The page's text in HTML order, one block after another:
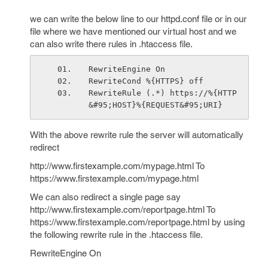
we can write the below line to our httpd.conf file or in our
file where we have mentioned our virtual host and we
can also write there rules in .htaccess file.
RewriteEngine On
RewriteCond %{HTTPS} off
RewriteRule (.*) https://%{HTTP
&#95;HOST}%{REQUEST&#95;URI}
With the above rewrite rule the server will automatically
redirect
http://www.firstexample.com/mypage.html To
https://www.firstexample.com/mypage.html
We can also redirect a single page say
http://www.firstexample.com/reportpage.html To
https://www.firstexample.com/reportpage.html by using
the following rewrite rule in the .htaccess file.
RewriteEngine On